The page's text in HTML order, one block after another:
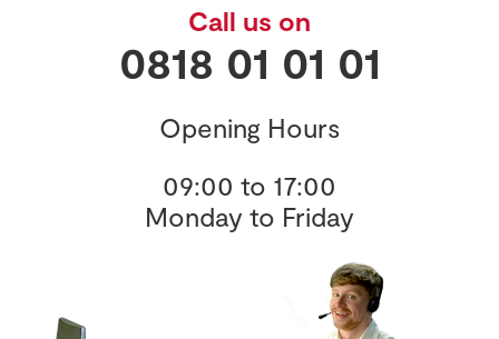
Call us on
0818 01 01 01
Opening Hours
09:00 to 17:00
Monday to Friday